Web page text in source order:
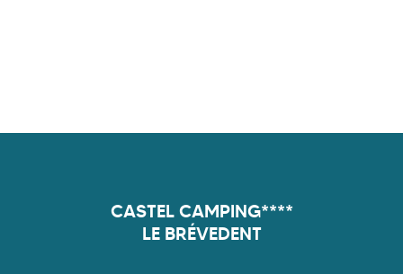
CASTEL CAMPING****
LE BRÉVEDENT